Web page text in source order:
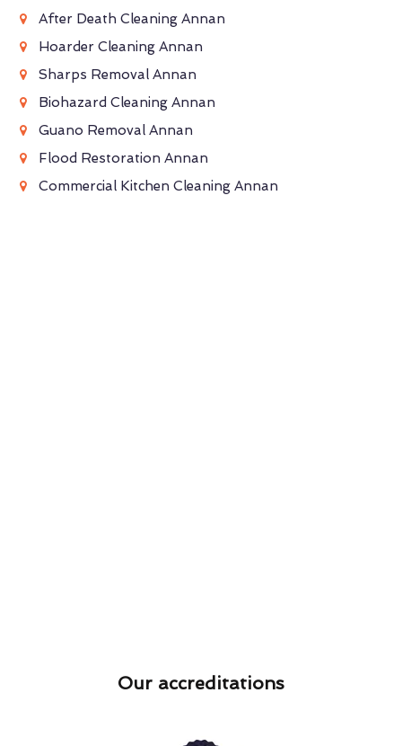
After Death Cleaning Annan
Hoarder Cleaning Annan
Sharps Removal Annan
Biohazard Cleaning Annan
Guano Removal Annan
Flood Restoration Annan
Commercial Kitchen Cleaning Annan
Our accreditations